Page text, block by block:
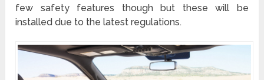
few safety features though but these will be
installed due to the latest regulations.